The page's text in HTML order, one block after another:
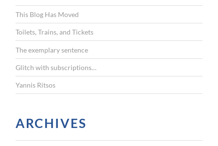
f
o
r
:
This Blog Has Moved
Toilets, Trains, and Tickets
The exemplary sentence
Glitch with subscriptions…
Yannis Ritsos
ARCHIVES